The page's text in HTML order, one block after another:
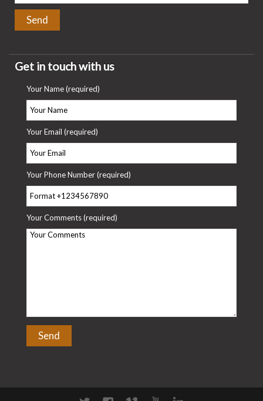
Get in touch with us
Your Name (required)
Your Email (required)
Your Phone Number (required)
Your Comments (required)